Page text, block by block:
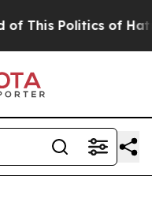
Politics of Hatred”